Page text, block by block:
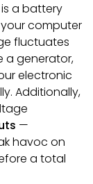
is a battery
computer
fluctuates
a generator,
electronic
Additionally,
—
havoc on
a total